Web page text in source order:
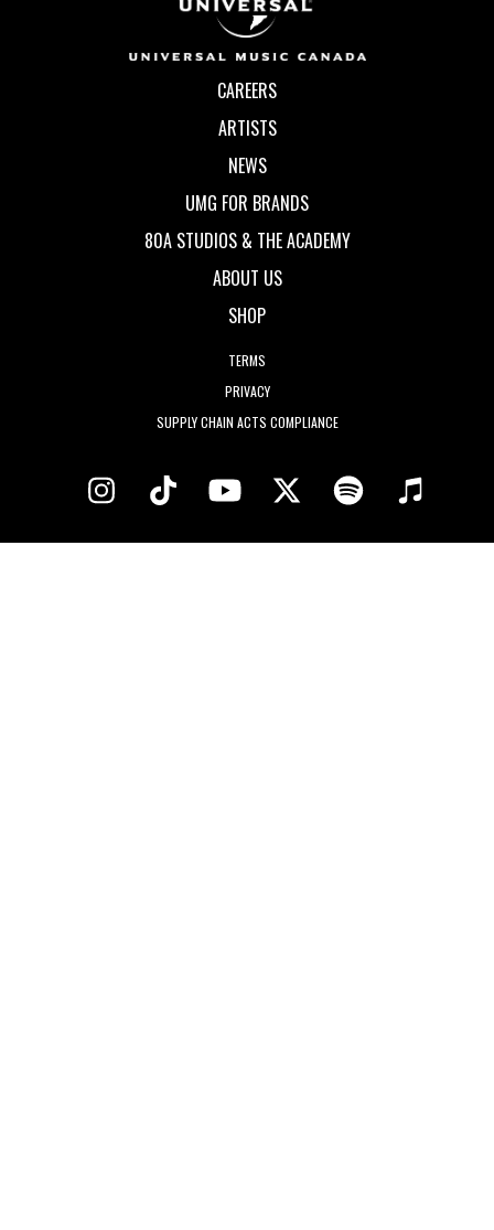
CAREERS
ARTISTS
NEWS
UMG FOR BRANDS
80A STUDIOS & THE ACADEMY
ABOUT US
SHOP
TERMS
PRIVACY
SUPPLY CHAIN ACTS COMPLIANCE